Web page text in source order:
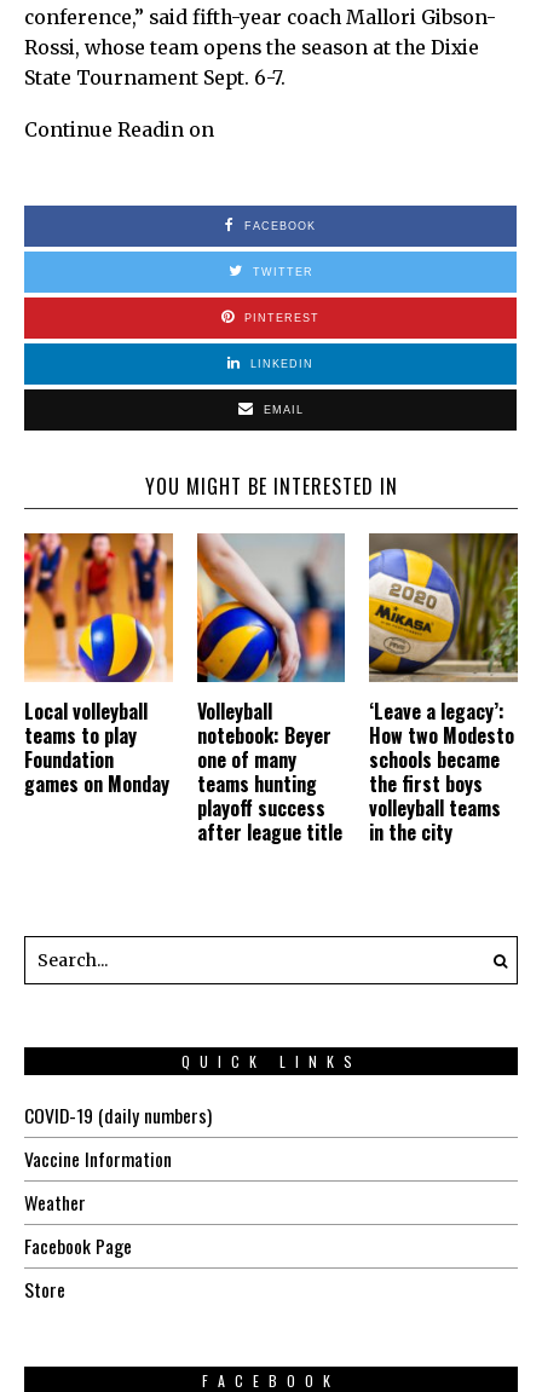
conference,” said fifth-year coach Mallori Gibson-
Rossi, whose team opens the season at the Dixie
State Tournament Sept. 6-7.
Continue Readin on
FACEBOOK
TWITTER
PINTEREST
LINKEDIN
EMAIL
YOU MIGHT BE INTERESTED IN
Local volleyball
teams to play
Foundation
games on Monday
Volleyball
notebook: Beyer
one of many
teams hunting
playoff success
after league title
‘Leave a legacy’:
How two Modesto
schools became
the first boys
volleyball teams
in the city
QUICK LINKS
COVID-19 (daily numbers)
Vaccine Information
Weather
Facebook Page
Store
FACEBOOK